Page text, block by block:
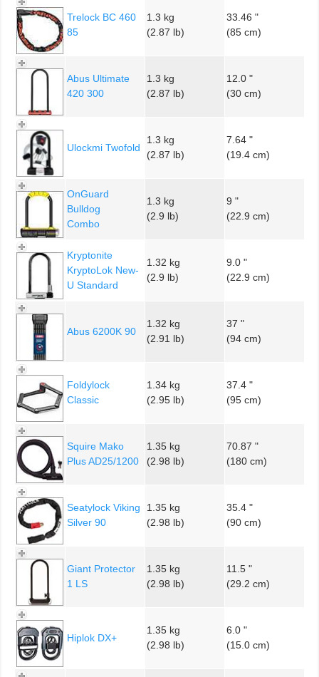
Trelock BC 460
85
1.3 kg
(2.87 lb)
33.46 "
(85 cm)
Abus Ultimate
420 300
1.3 kg
(2.87 lb)
12.0 "
(30 cm)
Ulockmi Twofold
1.3 kg
(2.87 lb)
7.64 "
(19.4 cm)
OnGuard
Bulldog
Combo
1.3 kg
(2.9 lb)
9 "
(22.9 cm)
Kryptonite
KryptoLok New-
U Standard
1.32 kg
(2.9 lb)
9.0 "
(22.9 cm)
Abus 6200K 90
1.32 kg
(2.91 lb)
37 "
(94 cm)
Foldylock
Classic
1.34 kg
(2.95 lb)
37.4 "
(95 cm)
Squire Mako
Plus AD25/1200
1.35 kg
(2.98 lb)
70.87 "
(180 cm)
Seatylock Viking
Silver 90
1.35 kg
(2.98 lb)
35.4 "
(90 cm)
Giant Protector
1 LS
1.35 kg
(2.98 lb)
11.5 "
(29.2 cm)
Hiplok DX+
1.35 kg
(2.98 lb)
6.0 "
(15.0 cm)